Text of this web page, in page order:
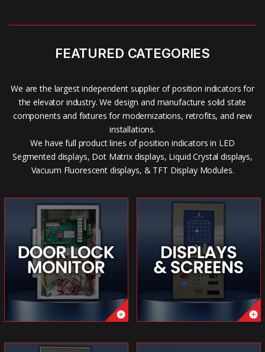
FEATURED CATEGORIES
We are the largest independent supplier of position indicators for
the elevator industry. We design and manufacture solid state
components and fixtures for modernizations, retrofits, and new
installations.
We have full product lines of position indicators in LED
Segmented displays, Dot Matrix displays, Liquid Crystal displays,
Vacuum Fluorescent displays, & TFT Display Modules.